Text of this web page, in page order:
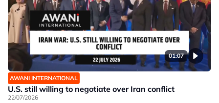
01:07
AWANI INTERNATIONAL
U.S. still willing to negotiate over Iran conflict
22/07/2026